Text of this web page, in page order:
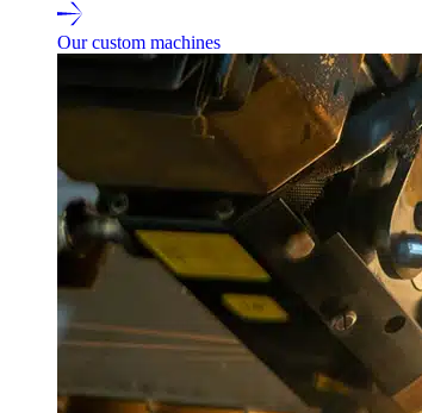
Our custom machines